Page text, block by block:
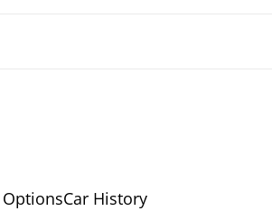
Car History